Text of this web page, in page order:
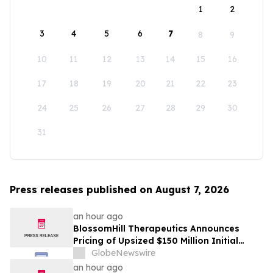
1 2
3 4 5 6 7 8 9
10 11 12 13 14 15 16
17 18 19 20 21 22 23
24 25 26 27 28 29 30
31
Press releases published on August 7, 2026
an hour ago
BlossomHill Therapeutics Announces
Pricing of Upsized $150 Million Initial
Public Offering
GlobeNewswire
an hour ago